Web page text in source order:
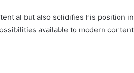
but also solidifies his position in
available to modern content